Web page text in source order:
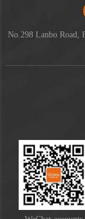
No.298 Lanbo Road,